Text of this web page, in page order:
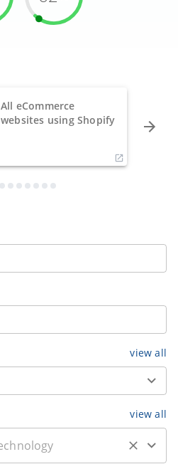
All eCommerce
websites using Shopify
view all
view all